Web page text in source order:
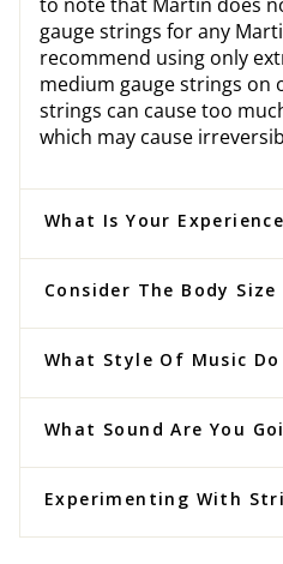
gauge strings for any
recommend using only
medium gauge strings on
strings can cause too
which may cause
What Is Your
Consider The Body
What Style Of Music Do
What Sound Are You
Experimenting With